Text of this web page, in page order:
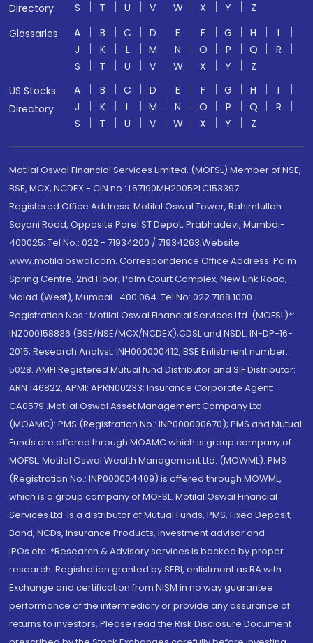
Directory
S
T U V W X Y
Z
Glossaries
A B C D E F G H
I
J
K L M N O P Q
R
S
T U V W X Y
Z
US Stocks
Directory
A B C D E F G H
I
J
K L M N O P Q
R
S
T U V W X Y Z
Motilal Oswal Financial Services Limited. (MOFSL) Member of NSE,
BSE, MCX, NCDEX - CIN no.: L67190MH2005PLC153397
Registered Office Address: Motilal Oswal Tower, Rahimtullah
Sayani Road, Opposite Parel ST Depot, Prabhadevi, Mumbai-
400025; Tel No.: 022 - 71934200 / 71934263;Website
www.motilaloswal.com. Correspondence Office Address: Palm
Spring Centre, 2nd Floor, Palm Court Complex, New Link Road,
Malad (West), Mumbai- 400 064. Tel No: 022 7188 1000.
Registration Nos.: Motilal Oswal Financial Services Ltd. (MOFSL)*:
INZ000158836 (BSE/NSE/MCX/NCDEX);CDSL and NSDL: IN-DP-16-
2015; Research Analyst: INH000000412, BSE Enlistment number:
5028. AMFI Registered Mutual fund Distributor and SIF Distributor:
ARN 146822, APMI: APRN00233; Insurance Corporate Agent:
CA0579 .Motilal Oswal Asset Management Company Ltd.
(MOAMC): PMS (Registration No.: INP000000670); PMS and Mutual
Funds are offered through MOAMC which is group company of
MOFSL. Motilal Oswal Wealth Management Ltd. (MOWML): PMS
(Registration No.: INP000004409) is offered through MOWML,
which is a group company of MOFSL. Motilal Oswal Financial
Services Ltd. is a distributor of Mutual Funds, PMS, Fixed Deposit,
Bond, NCDs, Insurance Products, Investment advisor and
IPOs.etc. *Research & Advisory services is backed by proper
research. Registration granted by SEBI, enlistment as RA with
Exchange and certification from NISM in no way guarantee
performance of the intermediary or provide any assurance of
returns to investors. Please read the Risk Disclosure Document